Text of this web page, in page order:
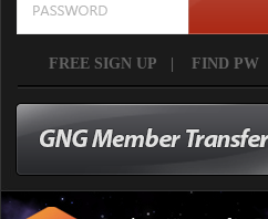
FREE SIGN UP FIND PW